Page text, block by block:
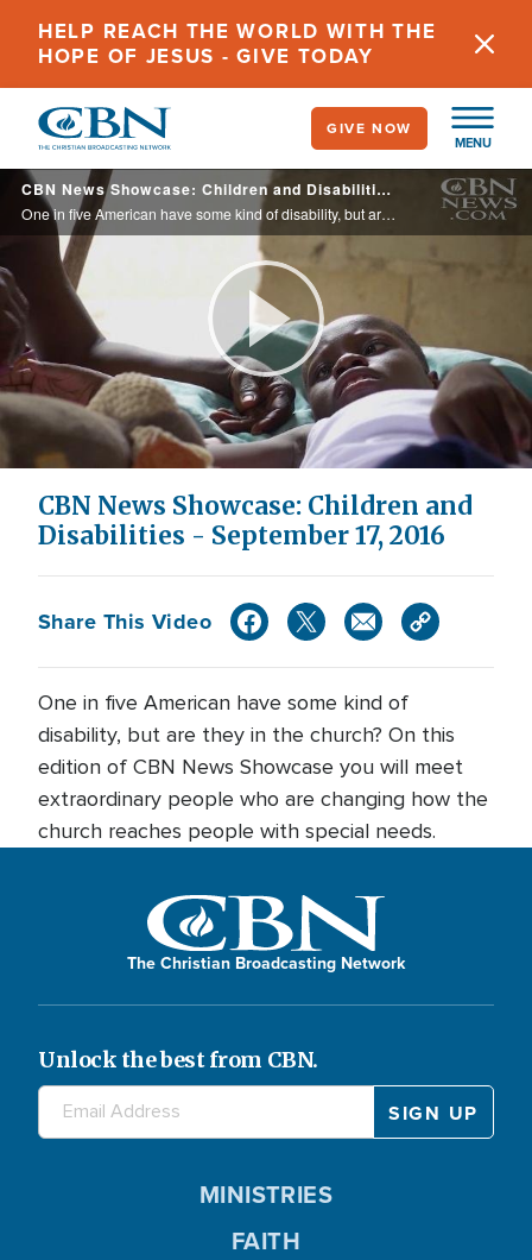
content
HELP REACH THE WORLD WITH THE
HOPE OF JESUS - GIVE TODAY
MENU
GIVE NOW
CBN News Showcase: Children and Disabilities - September 17, 2016
One in five American have some kind of disability, but are they in the church? On this edition of CBN News Showcase you will meet extraordinary people who are changing how the church reaches people with special needs.
Play
Video
CBN News Showcase: Children and
Disabilities - September 17, 2016
Share This Video
One in five American have some kind of
disability, but are they in the church? On this
edition of CBN News Showcase you will meet
extraordinary people who are changing how the
church reaches people with special needs.
The Christian Broadcasting Network
Unlock the best from CBN.
MINISTRIES
FAITH